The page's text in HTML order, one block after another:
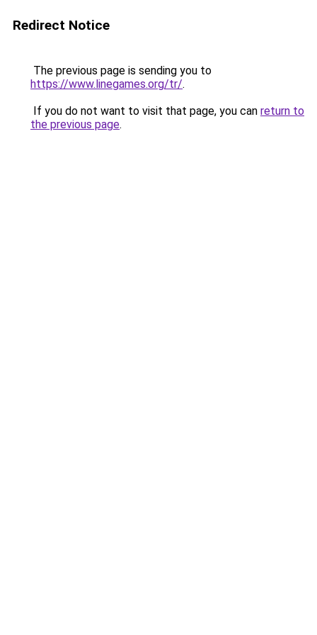
Redirect Notice
The previous page is sending you to
https://www.linegames.org/tr/.
If you do not want to visit that page, you can return to
the previous page.